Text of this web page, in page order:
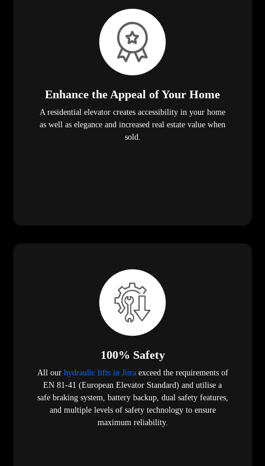
Enhance the Appeal of Your Home
A residential elevator creates accessibility in your home
as well as elegance and increased real estate value when
sold.
100% Safety
All our hydraulic lifts in Jitraexceed the requirements of
EN 81-41 (European Elevator Standard) and utilise a
safe braking system, battery backup, dual safety features,
and multiple levels of safety technology to ensure
maximum reliability.